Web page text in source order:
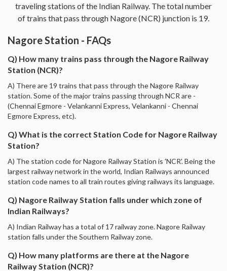
traveling stations of the Indian Railway. The total number
of trains that pass through Nagore (NCR) junction is 19.
Nagore Station - FAQs
Q) How many trains pass through the Nagore Railway
Station (NCR)?
A) There are 19 trains that pass through the Nagore Railway
station. Some of the major trains passing through NCR are -
(Chennai Egmore - Velankanni Express, Velankanni - Chennai
Egmore Express, etc).
Q) What is the correct Station Code for Nagore Railway
Station?
A) The station code for Nagore Railway Station is 'NCR'. Being the
largest railway network in the world, Indian Railways announced
station code names to all train routes giving railways its language.
Q) Nagore Railway Station falls under which zone of
Indian Railways?
A) Indian Railway has a total of 17 railway zone. Nagore Railway
station falls under the Southern Railway zone.
Q) How many platforms are there at the Nagore
Railway Station (NCR)?